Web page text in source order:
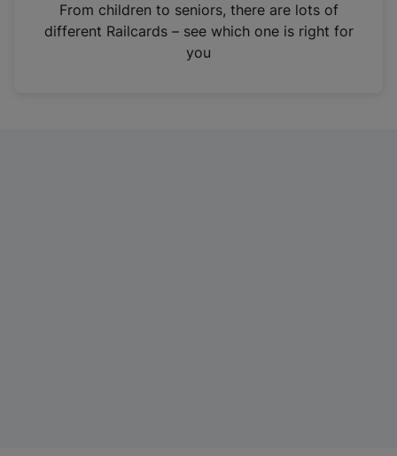
n
From children to seniors, there are lots of
different Railcards – see which one is right for
you